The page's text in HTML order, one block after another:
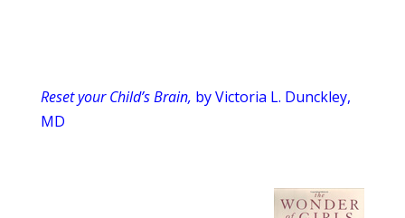
Reset your Child’s Brain, by Victoria L. Dunckley,
MD